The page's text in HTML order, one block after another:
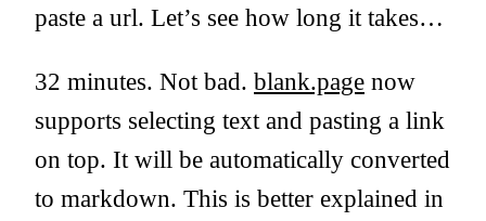
paste a url. Let’s see how long it takes…
32 minutes. Not bad. blank.page now
supports selecting text and pasting a link
on top. It will be automatically converted
to markdown. This is better explained in